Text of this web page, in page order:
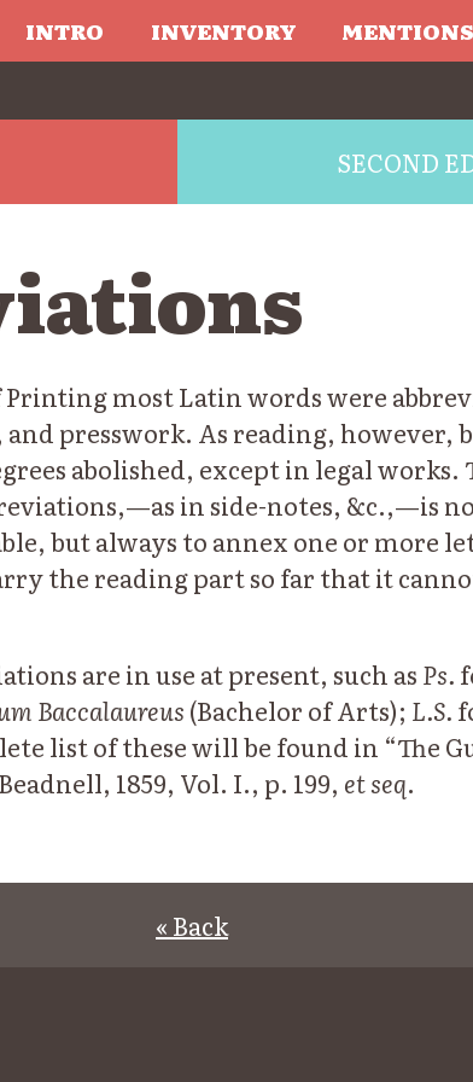
INTRO INVENTORY MENTIONS
SECOND
most Latin words were
presswork. As reading, however,
abolished, except in legal works.
in side-notes, &c.,—is
but always to annex one or more
the reading part so far that it
are in use at present, such asPs.
Baccalaureus (Bachelor of Arts); L.S.
list of these will be found in “The
1859, Vol. I., p. 199, et seq.
« Back